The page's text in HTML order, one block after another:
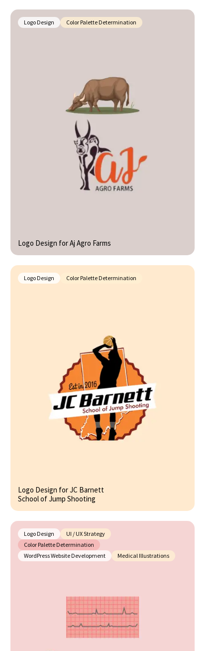
Logo Design Color Palette Determination
Logo Design for Aj Agro Farms
Logo Design Color Palette Determination
Logo Design for JC Barnett
School of Jump Shooting
Logo Design
UI / UX Strategy
Color Palette Determination
WordPress Website Development
Medical Illustrations